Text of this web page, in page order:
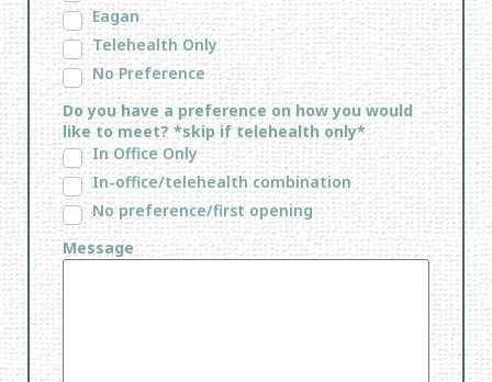
Eagan
Telehealth Only
No Preference
Do you have a preference on how you would
like to meet? *skip if telehealth only*
In Office Only
In-office/telehealth combination
No preference/first opening
Message